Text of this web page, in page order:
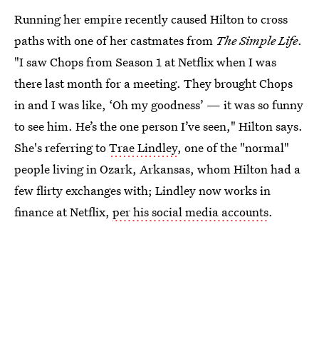
Running her empire recently caused Hilton to cross
paths with one of her castmates from The Simple Life.
"I saw Chops from Season 1 at Netflix when I was
there last month for a meeting. They brought Chops
in and I was like, ‘Oh my goodness’ — it was so funny
to see him. He’s the one person I’ve seen," Hilton says.
She's referring toTrae Lindley, one of the "normal"
people living in Ozark, Arkansas, whom Hilton had a
few flirty exchanges with; Lindley now works in
finance at Netflix, per his social media accounts.